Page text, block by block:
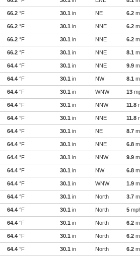
66.2 °F 30.1 in NE 6.2
66.2 °F 30.1 in NNE 6.2
66.2 °F 30.1 in NNE 6.2
66.2 °F 30.1 in NNE 8.1
64.4 °F 30.1 in NNE 9.9
64.4 °F 30.1 in NW 8.1
64.4 °F 30.1 in WNW 13
64.4 °F 30.1 in NNW 11.8
64.4 °F 30.1 in NNE 11.8
64.4 °F 30.1 in NE 8.7
64.4 °F 30.1 in NNE 6.8
64.4 °F 30.1 in NNW 9.9
64.4 °F 30.1 in NW 6.8
64.4 °F 30.1 in WNW 1.9
64.4 °F 30.1 in North 3.7
64.4 °F 30.1 in North 5
64.4 °F 30.1 in North 6.2
64.4 °F 30.1 in North 6.2
64.4 °F 30.1 in North 6.2